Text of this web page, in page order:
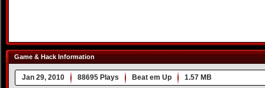
Game & Hack Information
Jan 29, 2010 88695 Plays Beat em Up 1.57 MB